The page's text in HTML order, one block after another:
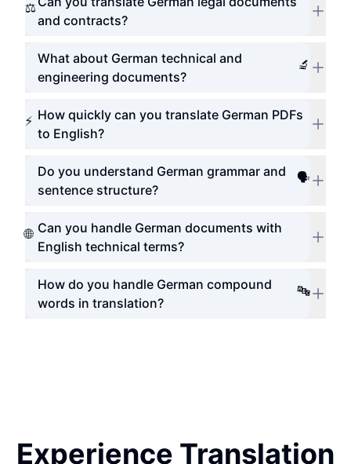
⚖️
and contracts?
🔬
What about German technical and
engineering documents?
⚡ How quickly can you translate German PDFs
to English?
🗣️
Do you understand German grammar and
sentence structure?
🌐 Can you handle German documents with
English technical terms?
🔤
How do you handle German compound
words in translation?
Experience Translation